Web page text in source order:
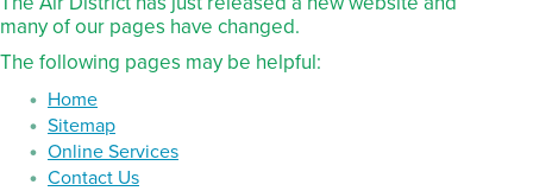
many of our pages have changed.
The following pages may be helpful:
Home
Sitemap
Online Services
Contact Us